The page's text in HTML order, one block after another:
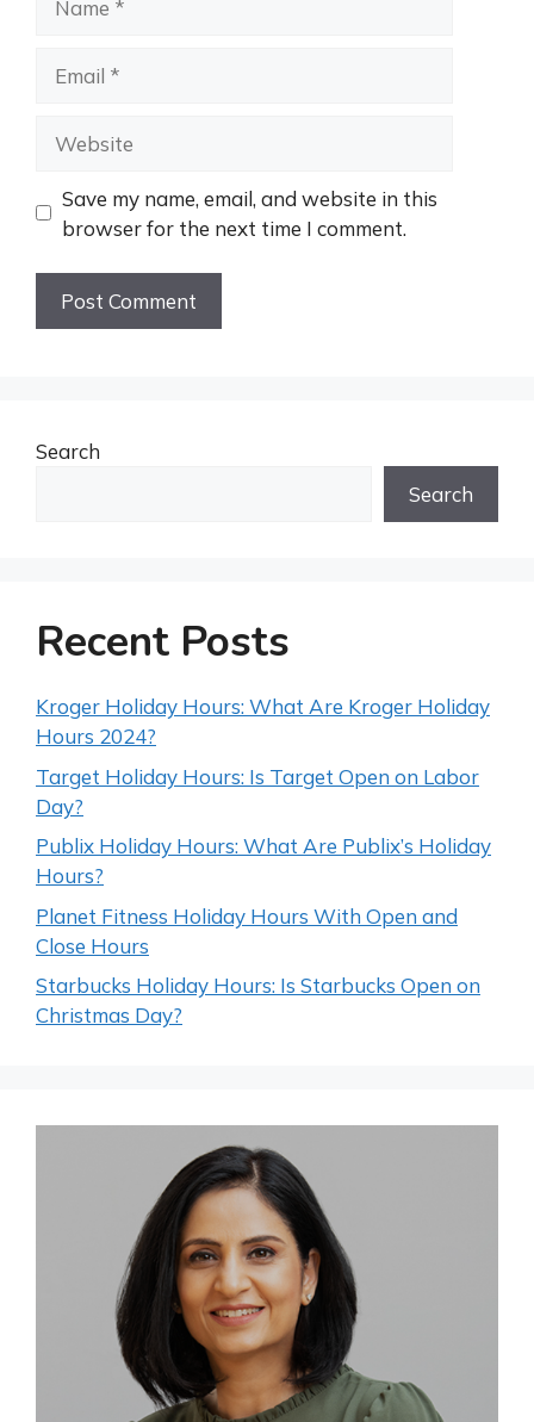
Save my name, email, and website in this
browser for the next time I comment.
Search
Search
Recent Posts
Kroger Holiday Hours: What Are Kroger Holiday
Hours 2024?
Target Holiday Hours: Is Target Open on Labor
Day?
Publix Holiday Hours: What Are Publix’s Holiday
Hours?
Planet Fitness Holiday Hours With Open and
Close Hours
Starbucks Holiday Hours: Is Starbucks Open on
Christmas Day?